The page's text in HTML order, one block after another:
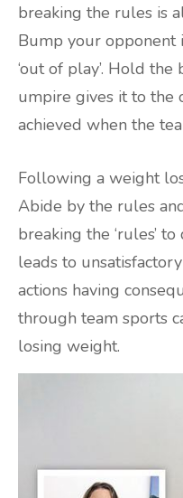
breaking the rules is
Bump your opponent
‘out of play’. Hold
umpire gives it to the
achieved when the
Following a weight
Abide by the rules
breaking the ‘rules’
leads to
actions having
through team sports
losing weight.